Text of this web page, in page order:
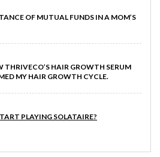
OF MUTUAL FUNDS IN A MOM’S
THRIVECO’S HAIR GROWTH SERUM
MY HAIR GROWTH CYCLE.
PLAYING SOLATAIRE?